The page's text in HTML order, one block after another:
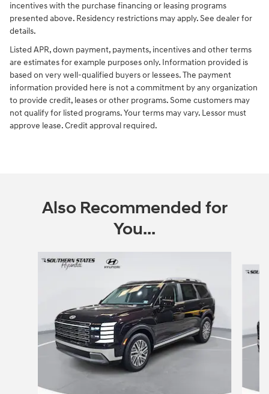
incentives with the purchase financing or leasing programs
presented above. Residency restrictions may apply. See dealer for
details.
Listed APR, down payment, payments, incentives and other terms
are estimates for example purposes only. Information provided is
based on very well-qualified buyers or lessees. The payment
information provided here is not a commitment by any organization
to provide credit, leases or other programs. Some customers may
not qualify for listed programs. Your terms may vary. Lessor must
approve lease. Credit approval required.
Also Recommended for
You...
Slide 1 of 6